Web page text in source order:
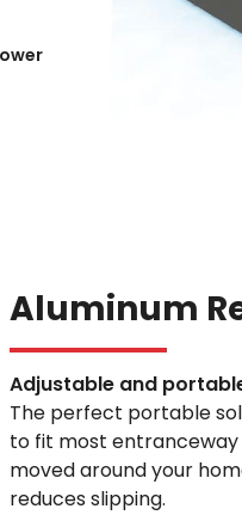
Aluminum
Adjustable and
The perfect portable
to fit most entranceway
moved around your
reduces slipping.